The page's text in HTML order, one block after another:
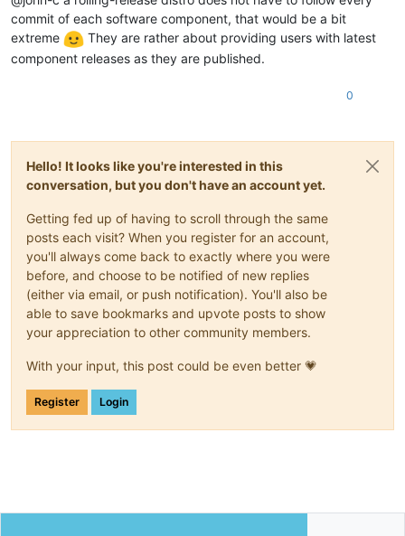
commit of each software component, that would be a bit
extreme
They are rather about providing users with latest
component releases as they are published.
0
Hello! It looks like you're interested in this
conversation, but you don't have an account yet.
Getting fed up of having to scroll through the same
posts each visit? When you register for an account,
you'll always come back to exactly where you were
before, and choose to be notified of new replies
(either via email, or push notification). You'll also be
able to save bookmarks and upvote posts to show
your appreciation to other community members.
With your input, this post could be even better 💗
Register Login